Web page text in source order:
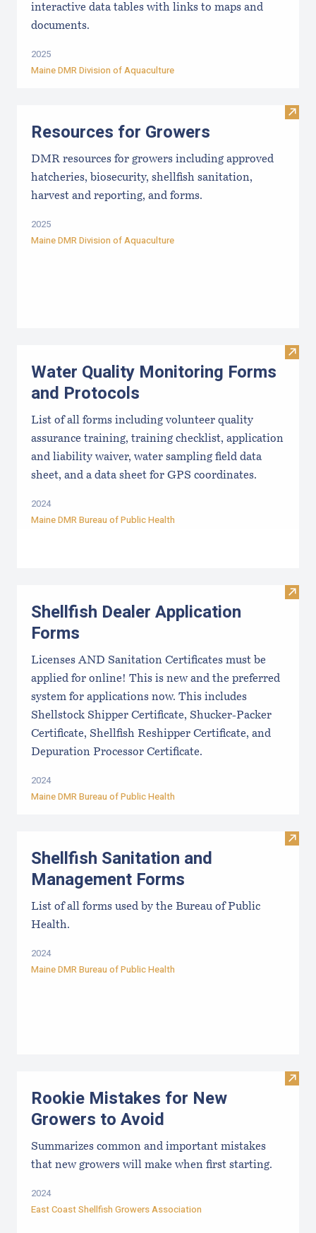
interactive data tables with links to maps and
documents.
2025
Maine DMR Division of Aquaculture
Visit
Resources for Growers
DMR resources for growers including approved
hatcheries, biosecurity, shellfish sanitation,
harvest and reporting, and forms.
2025
Maine DMR Division of Aquaculture
Visit
Water Quality Monitoring Forms
and Protocols
List of all forms including volunteer quality
assurance training, training checklist, application
and liability waiver, water sampling field data
sheet, and a data sheet for GPS coordinates.
2024
Maine DMR Bureau of Public Health
Visit
Shellfish Dealer Application
Forms
Licenses AND Sanitation Certificates must be
applied for online! This is new and the preferred
system for applications now. This includes
Shellstock Shipper Certificate, Shucker-Packer
Certificate, Shellfish Reshipper Certificate, and
Depuration Processor Certificate.
2024
Maine DMR Bureau of Public Health
Visit
Shellfish Sanitation and
Management Forms
List of all forms used by the Bureau of Public
Health.
2024
Maine DMR Bureau of Public Health
Visit
Rookie Mistakes for New
Growers to Avoid
Summarizes common and important mistakes
that new growers will make when first starting.
2024
East Coast Shellfish Growers Association